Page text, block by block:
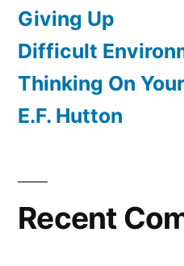
Giving Up
Difficult
Thinking On
E.F. Hutton
Recent